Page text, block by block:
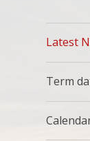
Latest
Term